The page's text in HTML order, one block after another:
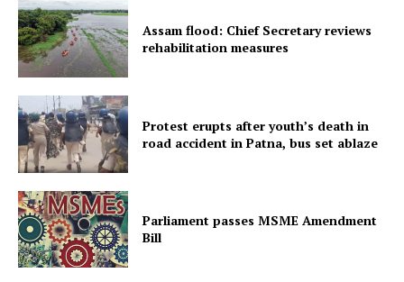
Assam flood: Chief Secretary reviews
rehabilitation measures
Protest erupts after youth’s death in
road accident in Patna, bus set ablaze
Parliament passes MSME Amendment
Bill